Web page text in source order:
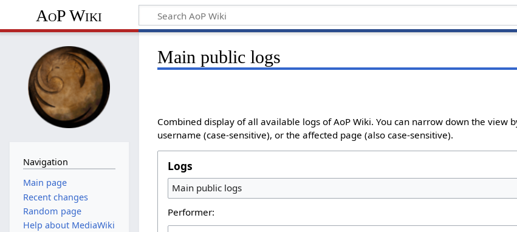
AoP Wiki
Main public logs
Combined display of all available logs of AoP Wiki. You can narrow down the view
username (case-sensitive), or the affected page (also case-sensitive).
Logs
Main public logs
Performer:
Navigation
Main page
Recent changes
Random page
Help about MediaWiki